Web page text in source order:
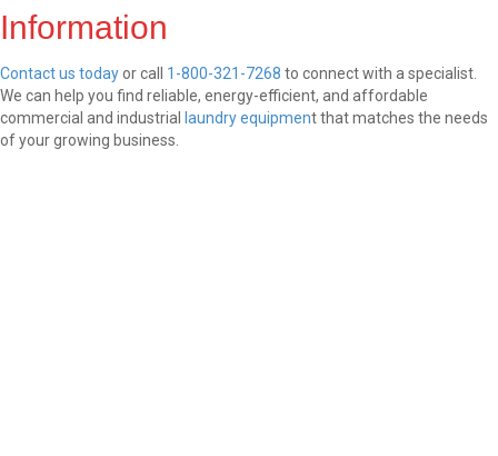
Information
Contact us todayor call 1-800-321-7268 to connect with a specialist.
We can help you find reliable, energy-efficient, and affordable
commercial and industrial
laundry equipment that matches the needs
of your growing business.